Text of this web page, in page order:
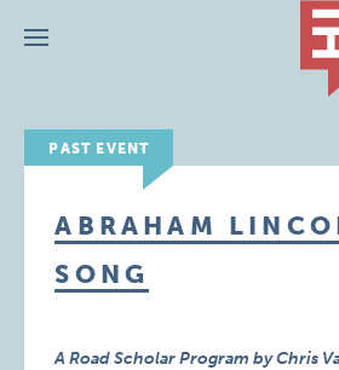
Menu
PAST EVENT
ABRAHAM
SONG
A Road Scholar Program by Chris